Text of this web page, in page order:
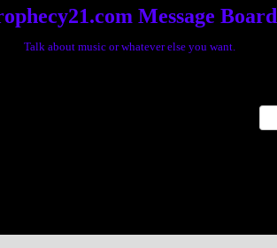
Message Board
Talk about music or whatever else you want.